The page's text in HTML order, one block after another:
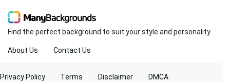
Find the perfect background to suit your style and personality.
About Us Contact Us
Privacy Policy Terms Disclaimer DMCA